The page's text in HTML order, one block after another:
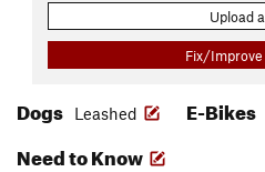
Upload
Fix/Improve
Dogs Leashed E-Bikes
Need to Know